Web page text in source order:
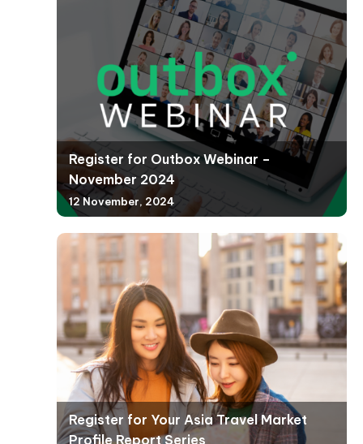
Register for Outbox Webinar –
November 2024
12 November, 2024
Register for Your Asia Travel Market
Profile Report Series